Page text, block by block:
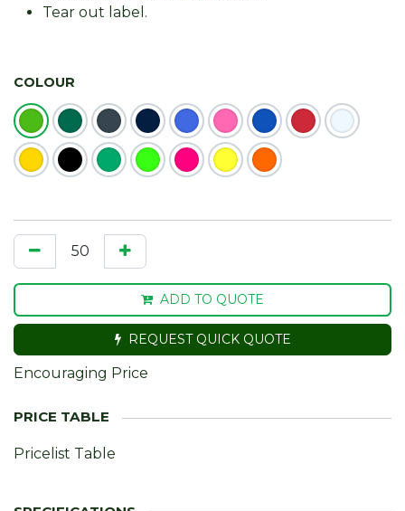
Tear out label.
COLOUR
ADD TO QUOTE
REQUEST QUICK QUOTE
Encouraging Price
Pricelist Table